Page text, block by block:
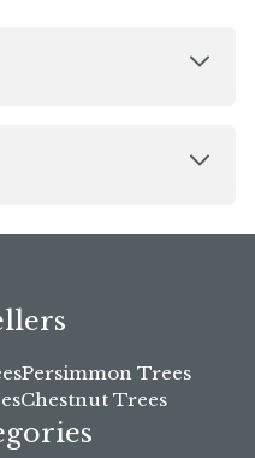
Persimmon Trees
Chestnut Trees